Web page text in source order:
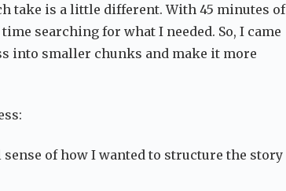
take is a little different. With 45 minutes of
searching for what I needed. So, I came
into smaller chunks and make it more
of how I wanted to structure the story